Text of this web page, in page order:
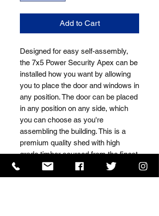
Add to Cart
Designed for easy self-assembly,
the 7x5 Power Security Apex can be
installed how you want by allowing
you to place the door and windows in
any position. The door can be placed
in any position on any side, which
you can choose as you're
assembling the building. This is a
premium quality shed with high
grade timber sourced from the finest
Scandinavian forests.